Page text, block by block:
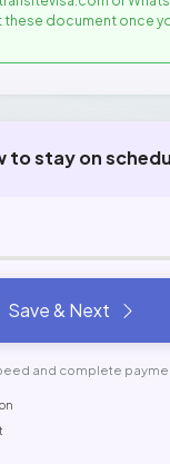
document once
to stay on
Save & Next
and complete